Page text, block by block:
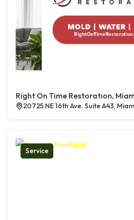
Right On Time Restoration,
20725 NE 16th Ave. Suite A43,
Service